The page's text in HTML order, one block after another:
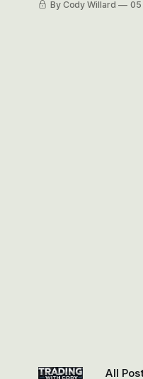
even make Bull Case,
By Cody Willard 05
All